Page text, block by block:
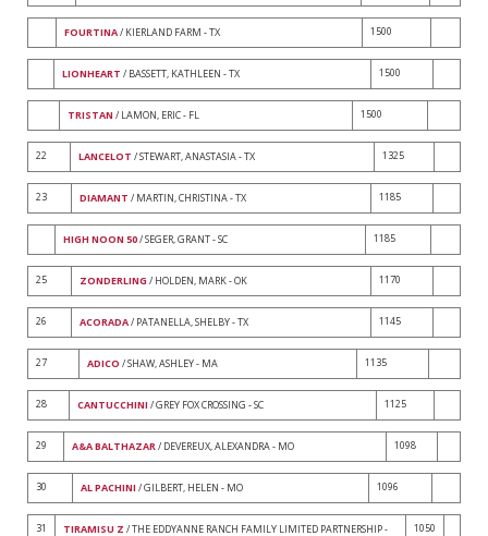
FOURTINA/ KIERLAND FARM - TX 1500
LIONHEART / BASSETT, KATHLEEN - TX 1500
TRISTAN / LAMON, ERIC - FL 1500
22 LANCELOT / STEWART, ANASTASIA - TX 1325
23 DIAMANT / MARTIN, CHRISTINA - TX 1185
HIGH NOON 50/ SEGER, GRANT - SC 1185
25 ZONDERLING / HOLDEN, MARK - OK 1170
26 ACORADA/ PATANELLA, SHELBY - TX 1145
27 ADICO / SHAW, ASHLEY - MA 1135
28 CANTUCCHINI / GREY FOX CROSSING - SC 1125
29 A&A BALTHAZAR/ DEVEREUX, ALEXANDRA - MO 1098
30 AL PACHINI / GILBERT, HELEN - MO 1096
31 TIRAMISU Z / THE EDDYANNE RANCH FAMILY LIMITED PARTNERSHIP -
1050